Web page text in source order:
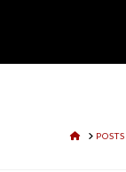
HOMEPOSTS